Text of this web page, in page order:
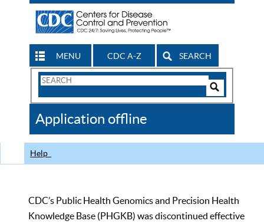
MENU CDC A-Z SEARCH
Search
CDC
Application offline
Help
CDC’s Public Health Genomics and Precision Health
Knowledge Base (PHGKB) was discontinued effective